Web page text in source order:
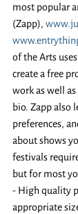
most popular
(Zapp),
of the Arts
create a free
work as well
bio. Zapp also
preferences,
about shows
festivals
but for most
- High quality
appropriate